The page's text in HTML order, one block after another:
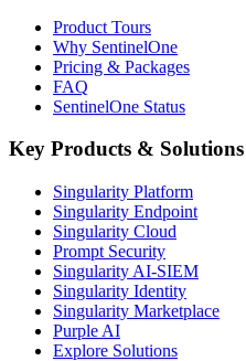
Product Tours
Why SentinelOne
Pricing & Packages
FAQ
SentinelOne Status
Key Products & Solutions
Singularity Platform
Singularity Endpoint
Singularity Cloud
Prompt Security
Singularity AI-SIEM
Singularity Identity
Singularity Marketplace
Purple AI
Explore Solutions